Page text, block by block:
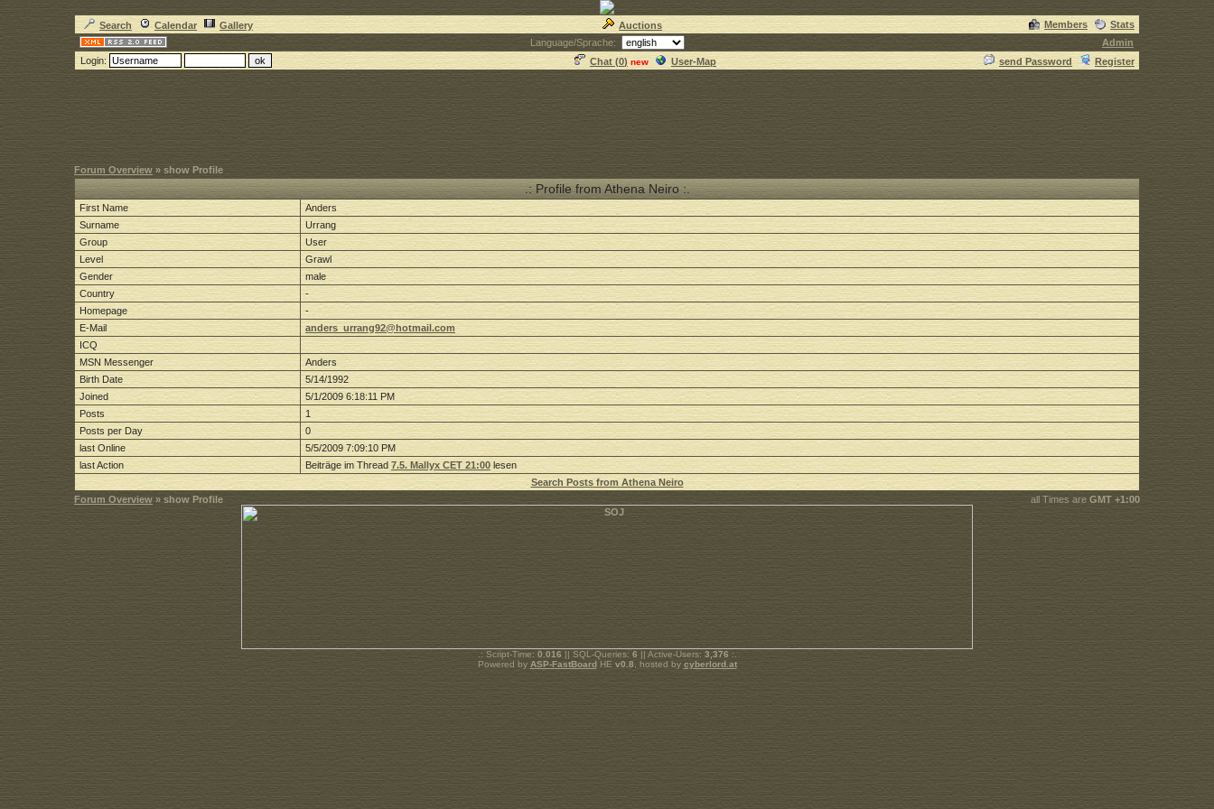
Search Calendar Gallery Auctions Members
Stats
Language/Sprache:
Admin
Login:
Chat (0) new User-Map send Password Register
Forum Overview » show Profile
.: Profile from Athena Neiro :.
First Name
Anders
Surname
Urrang
Group
User
Level
Grawl
Gender
male
Country
-
Homepage
-
E-Mail
anders_urrang92@hotmail.com
ICQ
MSN Messenger
Anders
Birth Date
5/14/1992
Joined
5/1/2009 6:18:11 PM
Posts
1
Posts per Day
0
last Online
5/5/2009 7:09:10 PM
last Action
Beiträge im Thread 7.5. Mallyx CET 21:00lesen
Search Posts from Athena Neiro
Forum Overview » show Profile all Times are GMT +1:00
.: Script-Time: 0.016 || SQL-Queries: 6|| Active-Users: 3,376:.
Powered by ASP-FastBoardHE v0.8 , hosted by cyberlord.at